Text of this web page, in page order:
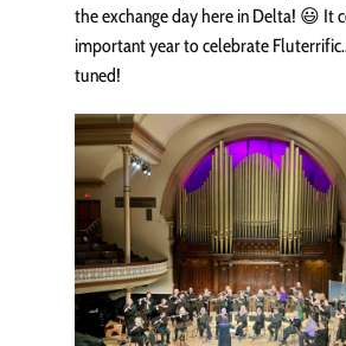
the exchange day here in Delta! 😃 It
important year to celebrate
tuned!